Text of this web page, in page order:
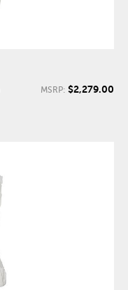
MSRP: $2,279.00